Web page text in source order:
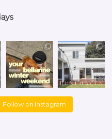
Follow on Instagram